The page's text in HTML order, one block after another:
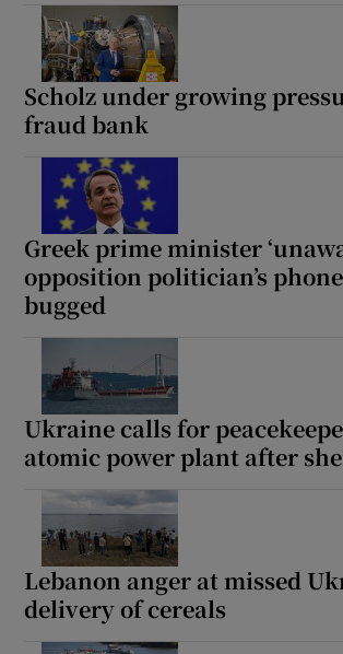
Scholz under growing
fraud bank
Greek prime minister
opposition politician’s
bugged
Ukraine calls for
atomic power plant after
Lebanon anger at missed
delivery of cereals